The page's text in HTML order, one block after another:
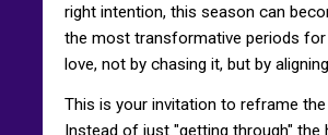
right intention, this season can
the most transformative periods
love, not by chasing it, but by
This is your invitation to reframe the
Instead of just "getting through" the